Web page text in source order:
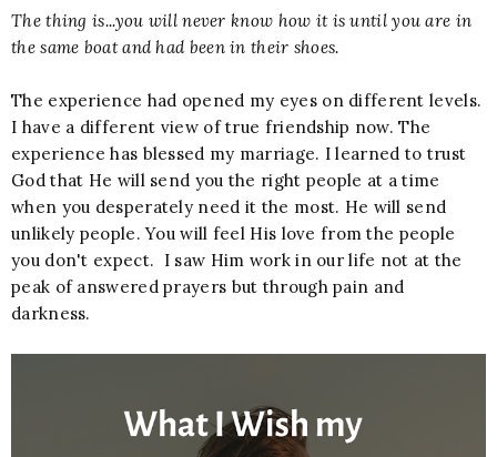
The thing is...you will never know how it is until you are in
the same boat and had been in their shoes.
The experience had opened my eyes on different levels.
I have a different view of true friendship now. The
experience has blessed my marriage. I learned to trust
God that He will send you the right people at a time
when you desperately need it the most. He will send
unlikely people. You will feel His love from the people
you don't expect. I saw Him work in our life not at the
peak of answered prayers but through pain and
darkness.